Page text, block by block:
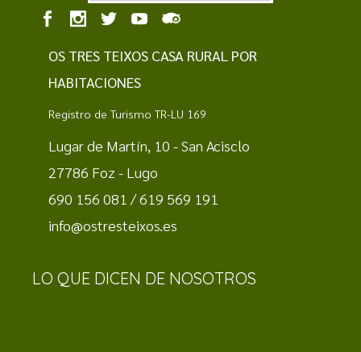
OS TRES TEIXOS CASA RURAL POR
HABITACIONES
Registro de Turismo TR-LU 169
Lugar de Martín, 10 - San Acisclo
27786 Foz - Lugo
690 156 081 / 619 569 191
info@ostresteixos.es
LO QUE DICEN DE NOSOTROS